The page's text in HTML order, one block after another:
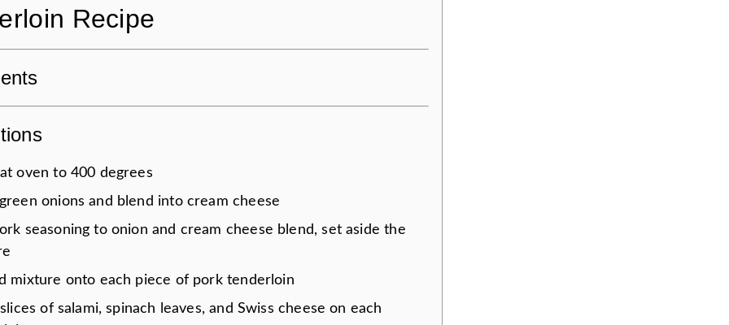
Recipe
oven to 400 degrees
onions and blend into cream cheese
seasoning to onion and cream cheese blend, set aside the
mixture onto each piece of pork tenderloin
of salami, spinach leaves, and Swiss cheese on each